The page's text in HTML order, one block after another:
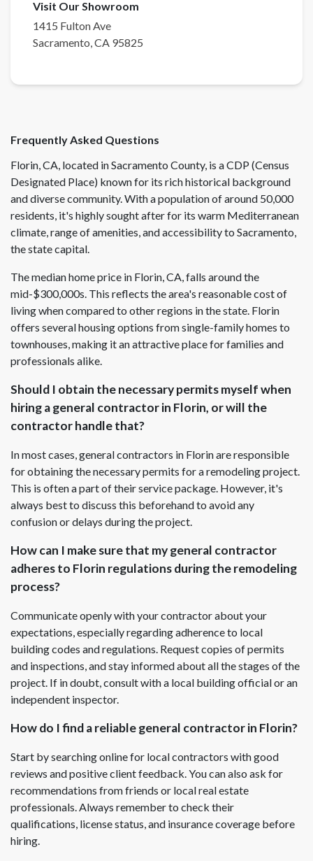
Visit Our Showroom
1415 Fulton Ave
Sacramento,CA 95825
Frequently Asked Questions
Florin, CA, located in Sacramento County, is a CDP (Census
Designated Place) known for its rich historical background
and diverse community. With a population of around 50,000
residents, it's highly sought after for its warm Mediterranean
climate, range of amenities, and accessibility to Sacramento,
the state capital.
The median home price in Florin, CA, falls around the
mid-$300,000s. This reflects the area's reasonable cost of
living when compared to other regions in the state. Florin
offers several housing options from single-family homes to
townhouses, making it an attractive place for families and
professionals alike.
Should I obtain the necessary permits myself when
hiring a general contractor in Florin, or will the
contractor handle that?
In most cases, general contractors in Florin are responsible
for obtaining the necessary permits for a remodeling project.
This is often a part of their service package. However, it's
always best to discuss this beforehand to avoid any
confusion or delays during the project.
How can I make sure that my general contractor
adheres to Florin regulations during the remodeling
process?
Communicate openly with your contractor about your
expectations, especially regarding adherence to local
building codes and regulations. Request copies of permits
and inspections, and stay informed about all the stages of the
project. If in doubt, consult with a local building official or an
independent inspector.
How do I find a reliable general contractor in Florin?
Start by searching online for local contractors with good
reviews and positive client feedback. You can also ask for
recommendations from friends or local real estate
professionals. Always remember to check their
qualifications, license status, and insurance coverage before
hiring.